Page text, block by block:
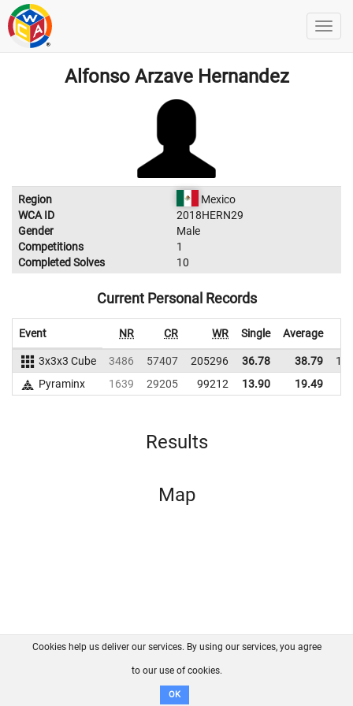
Alfonso Arzave Hernandez
Region
Mexico
WCA ID
2018HERN29
Gender
Male
Competitions
1
Completed Solves
10
Current Personal Records
Event NR CR WR Single Average
3x3x3 Cube 3486 57407 205296 36.78 38.79
Pyraminx
1639 29205 99212 13.90 19.49
Results
Map
FAQ Contact GitHub
Disclaimer
Cookies help us deliver our services. By using our services, you agree
to our use of cookies.
OK